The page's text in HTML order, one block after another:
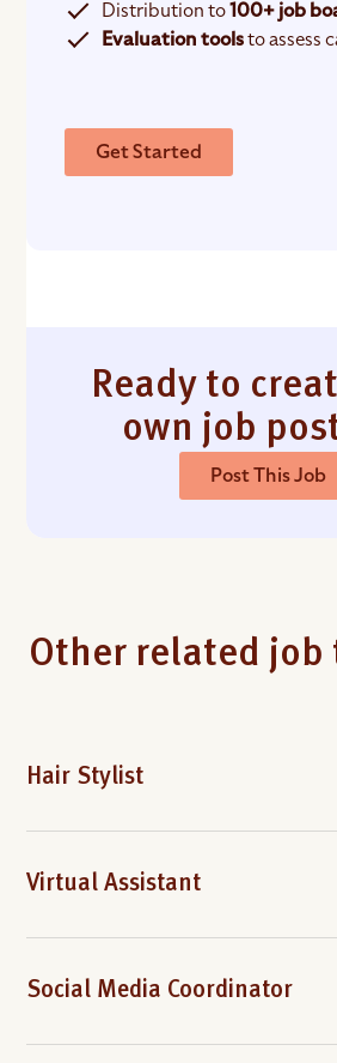
Distribution to100+ job
Evaluation toolsto assess
Get Started
Ready to
own job
Post This Job
Other related job
Hair Stylist
Virtual Assistant
Social Media Coordinator